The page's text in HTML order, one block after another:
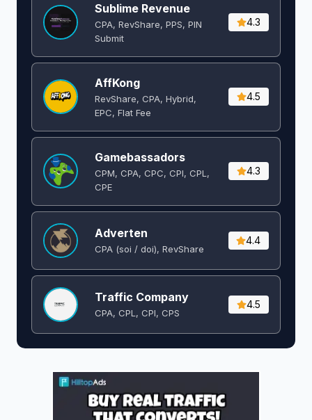
Sublime Revenue
CPA, RevShare, PPS, PIN
Submit
4.3
AffKong
RevShare, CPA, Hybrid,
EPC, Flat Fee
4.5
Gamebassadors
CPM, CPA, CPC, CPI, CPL,
CPE
4.3
Adverten
CPA (soi / doi), RevShare
4.4
Traffic Company
CPA, CPL, CPI, CPS
4.5